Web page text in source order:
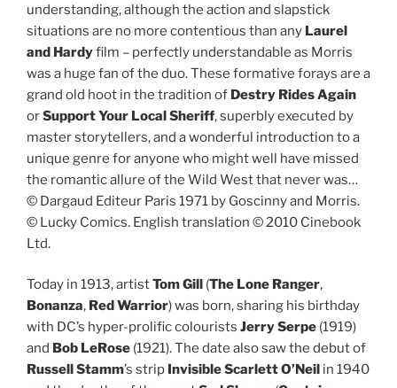
understanding, although the action and slapstick
situations are no more contentious than any Laurel
and Hardyfilm – perfectly understandable as Morris
was a huge fan of the duo. These formative forays are a
grand old hoot in the tradition of Destry Rides Again
orSupport Your Local Sheriff, superbly executed by
master storytellers, and a wonderful introduction to a
unique genre for anyone who might well have missed
the romantic allure of the Wild West that never was…
© Dargaud Editeur Paris 1971 by Goscinny and Morris.
© Lucky Comics. English translation © 2010 Cinebook
Ltd.
Today in 1913, artistTom Gill (The Lone Ranger,
Bonanza, Red Warrior) was born, sharing his birthday
with DC’s hyper-prolific colourists Jerry Serpe (1919)
and Bob LeRose (1921). The date also saw the debut of
Russell Stamm’s strip Invisible Scarlett O’Neil in 1940